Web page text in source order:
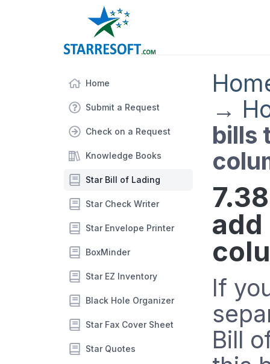
Home
Submit a Request
Check on a Request
Knowledge Books
Star Bill of Lading
Star Check Writer
Star Envelope Printer
BoxMinder
Star EZ Inventory
Black Hole Organizer
Star Fax Cover Sheet
Star Quotes
→
bills
add
If
Bill